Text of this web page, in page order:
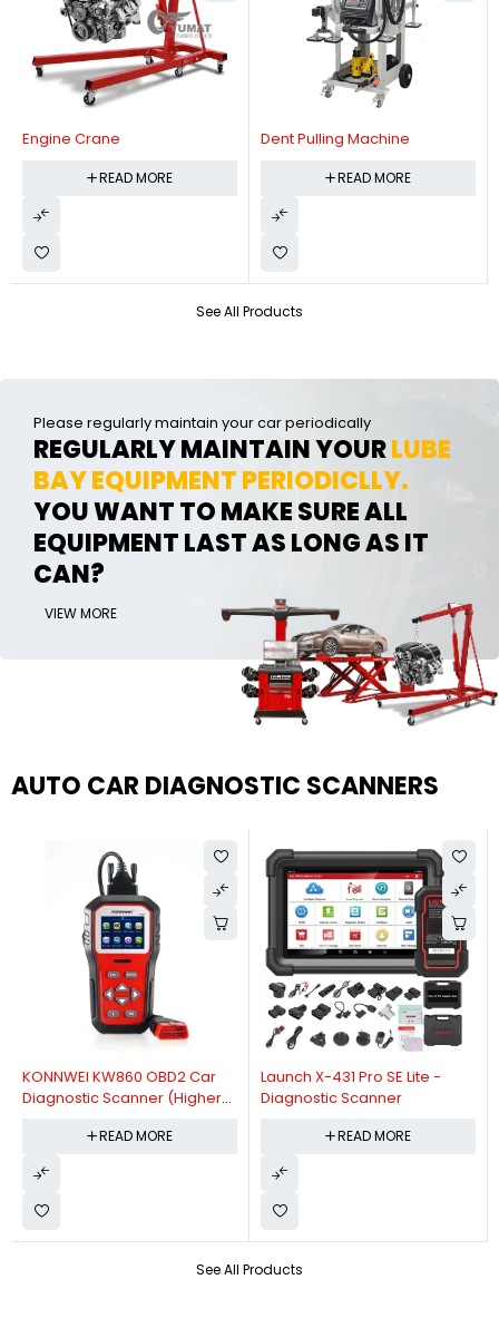
See All Products
Engine Crane
READ MORE
Dent Pulling Machine
READ MORE
Please regularly maintain your car periodically
REGULARLY MAINTAIN YOURLUBE
BAY EQUIPMENT PERIODICLLY.
YOU WANT TO MAKE SURE ALL
EQUIPMENT LAST AS LONG AS IT
CAN?
VIEW MORE
AUTO CAR DIAGNOSTIC SCANNERS
See All Products
KONNWEI KW860 OBD2 Car
Diagnostic Scanner (Higher
Diagnostic Scanner)
READ MORE
Launch X-431 Pro SE Lite -
Diagnostic Scanner
READ MORE